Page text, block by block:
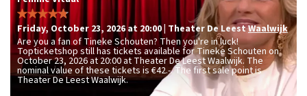
Friday, October 23, 2026 at 20:00 Theater De LeestWaalwijk
Are you a fan of Tineke Schouten? Then you're in luck!
Topticketshop still has tickets available for Tineke Schouten on
October 23, 2026 at 20:00 at Theater De Leest Waalwijk. The
nominal value of these tickets is €42.-. The first sale point is
Theater De Leest Waalwijk.